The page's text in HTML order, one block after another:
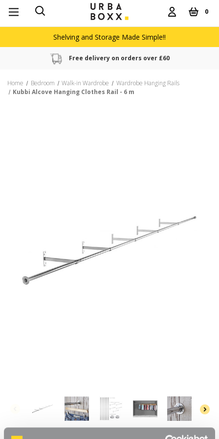
0
Shelving and Storage Made Simple!!
Free delivery on orders over £60
Home Bedroom Walk-in Wardrobe
Wardrobe Hanging Rails
Kubbi Alcove Hanging Clothes Rail - 6 m